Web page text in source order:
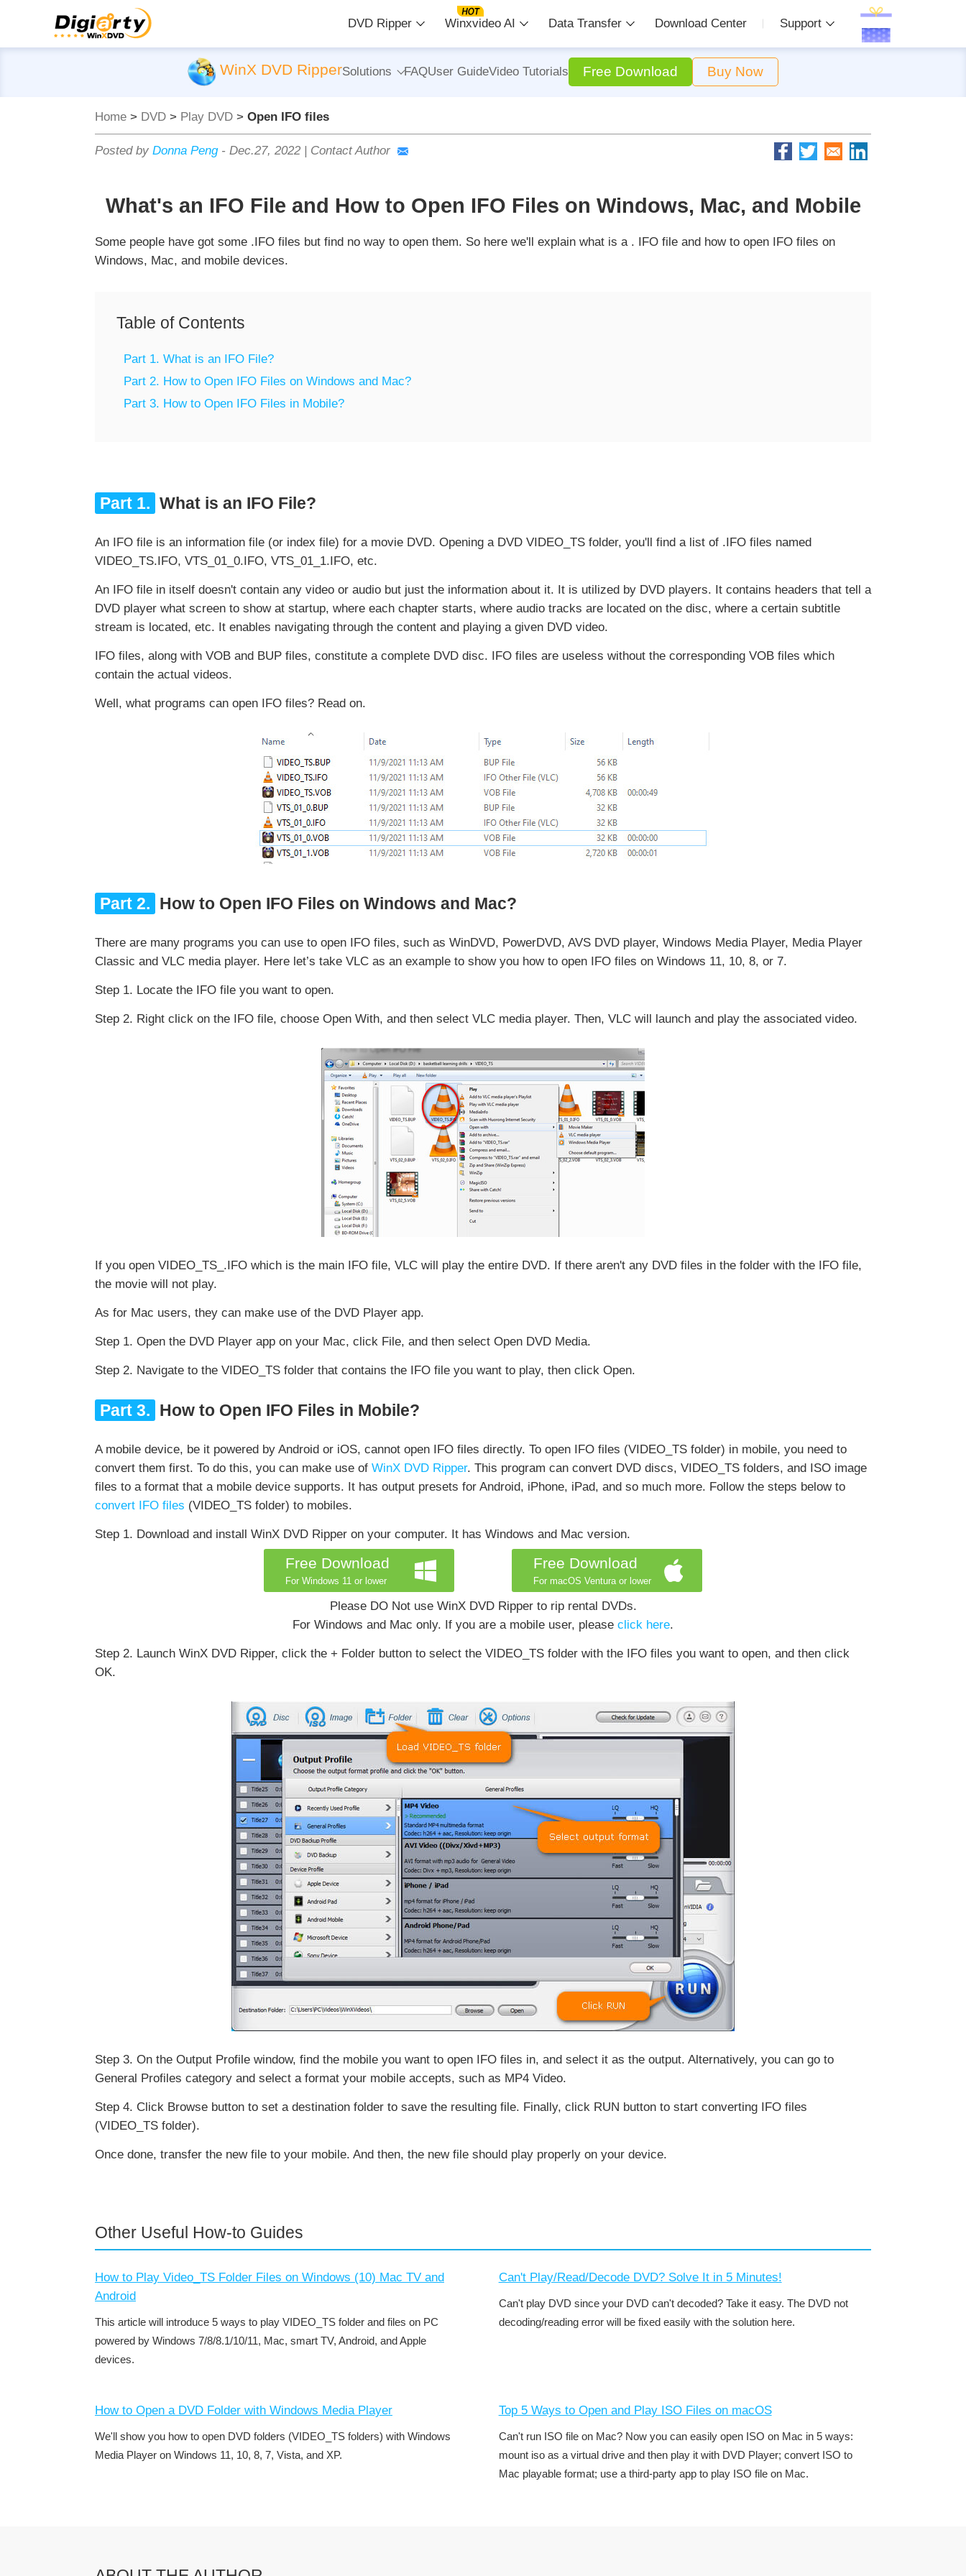
DVD Ripper Winxvideo AI Data Transfer Download Center Support
WinX DVD RipperSolutions FAQUser GuideVideo Tutorials Free Download Buy Now
Home > DVD > Play DVD > Open IFO files
Posted by Donna Peng- Dec.27, 2022 | Contact Author
What's an IFO File and How to Open IFO Files on Windows, Mac, and Mobile
Some people have got some .IFO files but find no way to open them. So here we'll explain what is a . IFO file and how to open IFO files on
Windows, Mac, and mobile devices.
Table of Contents
Part 1. What is an IFO File?
Part 2. How to Open IFO Files on Windows and Mac?
Part 3. How to Open IFO Files in Mobile?
Part 1. What is an IFO File?
An IFO file is an information file (or index file) for a movie DVD. Opening a DVD VIDEO_TS folder, you'll find a list of .IFO files named
VIDEO_TS.IFO, VTS_01_0.IFO, VTS_01_1.IFO, etc.
An IFO file in itself doesn't contain any video or audio but just the information about it. It is utilized by DVD players. It contains headers that tell a
DVD player what screen to show at startup, where each chapter starts, where audio tracks are located on the disc, where a certain subtitle
stream is located, etc. It enables navigating through the content and playing a given DVD video.
IFO files, along with VOB and BUP files, constitute a complete DVD disc. IFO files are useless without the corresponding VOB files which
contain the actual videos.
Well, what programs can open IFO files? Read on.
Part 2. How to Open IFO Files on Windows and Mac?
There are many programs you can use to open IFO files, such as WinDVD, PowerDVD, AVS DVD player, Windows Media Player, Media Player
Classic and VLC media player. Here let’s take VLC as an example to show you how to open IFO files on Windows 11, 10, 8, or 7.
Step 1. Locate the IFO file you want to open.
Step 2. Right click on the IFO file, choose Open With, and then select VLC media player. Then, VLC will launch and play the associated video.
If you open VIDEO_TS_.IFO which is the main IFO file, VLC will play the entire DVD. If there aren't any DVD files in the folder with the IFO file,
the movie will not play.
As for Mac users, they can make use of the DVD Player app.
Step 1. Open the DVD Player app on your Mac, click File, and then select Open DVD Media.
Step 2. Navigate to the VIDEO_TS folder that contains the IFO file you want to play, then click Open.
Part 3. How to Open IFO Files in Mobile?
A mobile device, be it powered by Android or iOS, cannot open IFO files directly. To open IFO files (VIDEO_TS folder) in mobile, you need to
convert them first. To do this, you can make use of WinX DVD Ripper. This program can convert DVD discs, VIDEO_TS folders, and ISO image
files to a format that a mobile device supports. It has output presets for Android, iPhone, iPad, and so much more. Follow the steps below to
convert IFO files (VIDEO_TS folder) to mobiles.
Step 1. Download and install WinX DVD Ripper on your computer. It has Windows and Mac version.
Free Download
For Windows 11 or lower
Free Download
For macOS Ventura or lower
Please DO Not use WinX DVD Ripper to rip rental DVDs.
For Windows and Mac only. If you are a mobile user, please click here.
Step 2. Launch WinX DVD Ripper, click the + Folder button to select the VIDEO_TS folder with the IFO files you want to open, and then click
OK.
Step 3. On the Output Profile window, find the mobile you want to open IFO files in, and select it as the output. Alternatively, you can go to
General Profiles category and select a format your mobile accepts, such as MP4 Video.
Step 4. Click Browse button to set a destination folder to save the resulting file. Finally, click RUN button to start converting IFO files
(VIDEO_TS folder).
Once done, transfer the new file to your mobile. And then, the new file should play properly on your device.
Other Useful How-to Guides
How to Play Video_TS Folder Files on Windows (10) Mac TV and
Android
This article will introduce 5 ways to play VIDEO_TS folder and files on PC
powered by Windows 7/8/8.1/10/11, Mac, smart TV, Android, and Apple
devices.
Can't Play/Read/Decode DVD? Solve It in 5 Minutes!
Can't play DVD since your DVD can't decoded? Take it easy. The DVD not
decoding/reading error will be fixed easily with the solution here.
How to Open a DVD Folder with Windows Media Player
We'll show you how to open DVD folders (VIDEO_TS folders) with Windows
Media Player on Windows 11, 10, 8, 7, Vista, and XP.
Top 5 Ways to Open and Play ISO Files on macOS
Can't run ISO file on Mac? Now you can easily open ISO on Mac in 5 ways:
mount iso as a virtual drive and then play it with DVD Player; convert ISO to
Mac playable format; use a third-party app to play ISO file on Mac.